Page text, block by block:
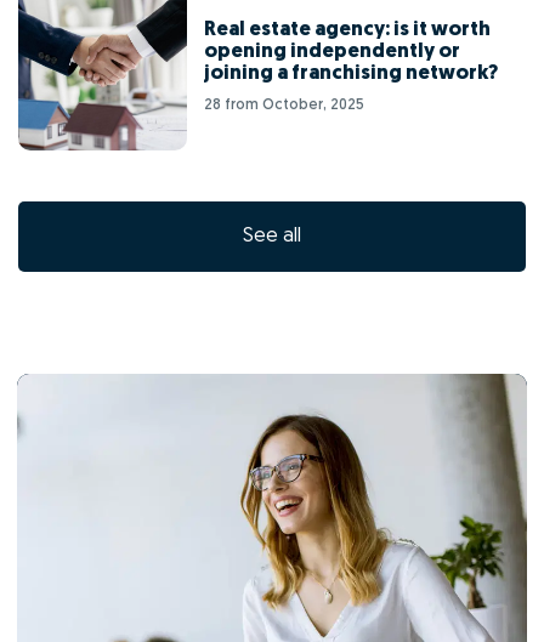
Real estate agency: is it worth
opening independently or
joining a franchising network?
28 from October, 2025
See all